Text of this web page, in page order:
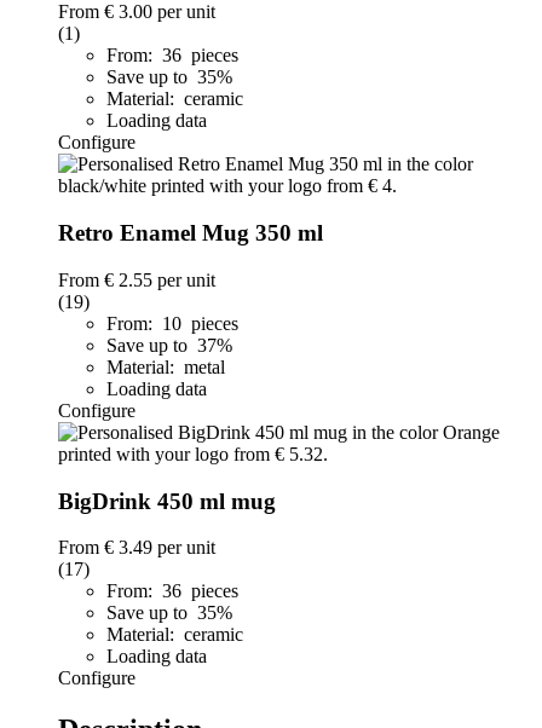
From € 3.00 per unit
(1)
From: 36 pieces
Save up to 35%
Material: ceramic
Loading data
Configure
Retro Enamel Mug 350 ml
From € 2.55 per unit
(19)
From: 10 pieces
Save up to 37%
Material: metal
Loading data
Configure
BigDrink 450 ml mug
From € 3.49 per unit
(17)
From: 36 pieces
Save up to 35%
Material: ceramic
Loading data
Configure